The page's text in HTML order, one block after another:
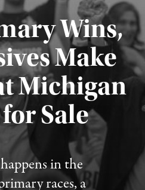
Wins,
Make
Michigan
Sale
in the
races, a
Published August 5, 2026